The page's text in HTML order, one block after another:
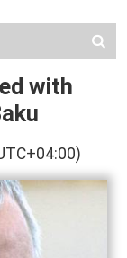
with